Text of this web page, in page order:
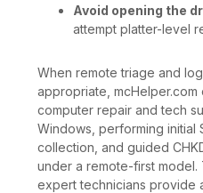
Avoid opening the
attempt platter-level
When remote triage and
appropriate,
computer repair and tech
Windows, performing initial
collection, and guided
under a remote-first
expert technicians provide